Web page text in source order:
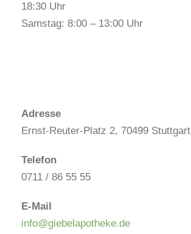
18:30 Uhr
Samstag: 8:00 – 13:00 Uhr
Adresse
Ernst-Reuter-Platz 2, 70499 Stuttgart
Telefon
0711 / 86 55 55
E-Mail
info@giebelapotheke.de